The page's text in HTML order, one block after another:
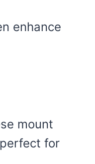
enhance
mount
for